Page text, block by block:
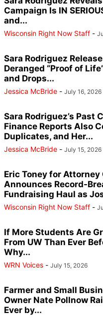
Campaign Is IN
and...
Wisconsin Right Now Staff -
Sara Rodriguez
Deranged “Proof of
and Drops...
Jessica McBride - July 16, 2026
Sara Rodriguez’s Past
Finance Reports Also
Duplicates, and Her...
Jessica McBride - July 15, 2026
Eric Toney for Attorney
Announces Record-
Fundraising Haul as
Wisconsin Right Now Staff -
If More Students Are
From UW Than Ever
Why...
WRN Voices - July 15, 2026
Farmer and Small
Owner Nate Pollnow
Ever by...